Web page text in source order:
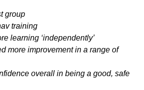
group
training
learning ‘independently’
more improvement in a range of
overall in being a good, safe